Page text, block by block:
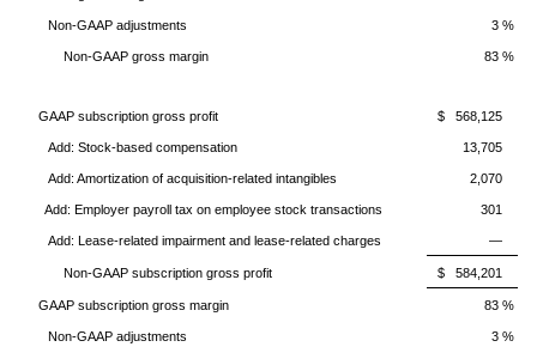
Non-GAAP adjustments 3 %
Non-GAAP gross margin 83 %
GAAP subscription gross profit $ 568,125
Add: Stock-based compensation 13,705
Add: Amortization of acquisition-related intangibles 2,070
Add: Employer payroll tax on employee stock transactions 301
Add: Lease-related impairment and lease-related charges —
Non-GAAP subscription gross profit $ 584,201
GAAP subscription gross margin 83 %
Non-GAAP adjustments 3 %